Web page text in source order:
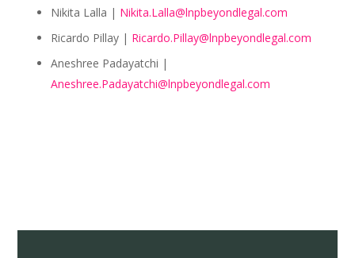
Nikita Lalla | Nikita.Lalla@lnpbeyondlegal.com
Ricardo Pillay | Ricardo.Pillay@lnpbeyondlegal.com
Aneshree Padayatchi |
Aneshree.Padayatchi@lnpbeyondlegal.com